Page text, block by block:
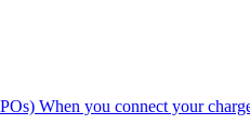
When you connect your